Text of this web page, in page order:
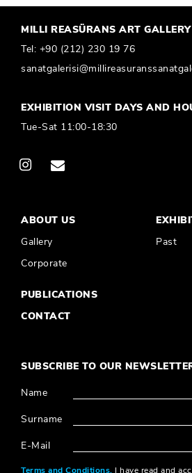
MILLI REASÜRANS ART GALLERY
Tel: +90 (212) 230 19 76
EXHIBITION VISIT DAYS AND
Tue-Sat 11:00-18:30
ABOUT US
Gallery
Corporate
Past
PUBLICATIONS
CONTACT
SUBSCRIBE TO OUR
Name
Surname
E-Mail
Terms and Conditions, I have read and